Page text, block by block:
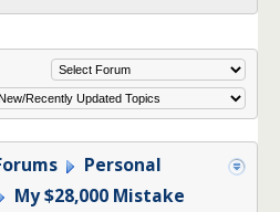
Personal
My $28,000 Mistake